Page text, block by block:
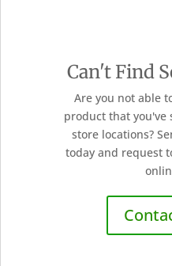
Can't Find
Are you not able
product that you've
store locations?
today and request